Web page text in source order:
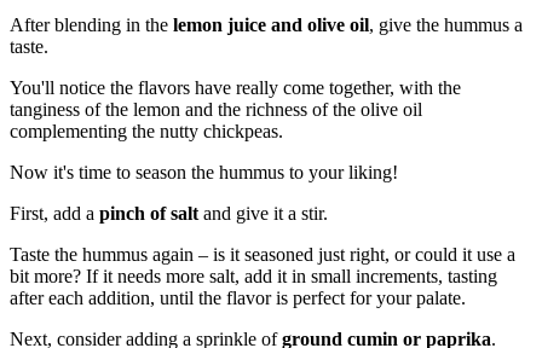
After blending in the lemon juice and olive oil, give the hummus a
taste.
You'll notice the flavors have really come together, with the
tanginess of the lemon and the richness of the olive oil
complementing the nutty chickpeas.
Now it's time to season the hummus to your liking!
First, add a pinch of salt and give it a stir.
Taste the hummus again – is it seasoned just right, or could it use a
bit more? If it needs more salt, add it in small increments, tasting
after each addition, until the flavor is perfect for your palate.
Next, consider adding a sprinkle ofground cumin or paprika.